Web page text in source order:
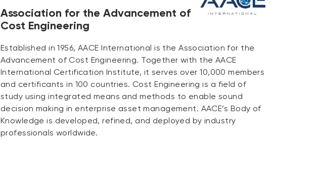
Association for the Advancement of
Cost Engineering
Established in 1956, AACE International is the Association for the
Advancement of Cost Engineering. Together with the AACE
International Certification Institute, it serves over 10,000 members
and certificants in 100 countries. Cost Engineering is a field of
study using integrated means and methods to enable sound
decision making in enterprise asset management. AACE’s Body of
Knowledge is developed, refined, and deployed by industry
professionals worldwide.